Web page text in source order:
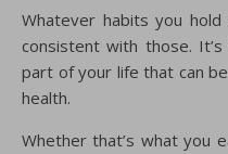
Whatever habits you
consistent with those.
part of your life that can
health.
Whether that’s what you